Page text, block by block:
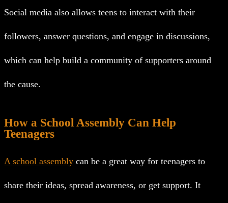
Social media also allows teens to interact with their
followers, answer questions, and engage in discussions,
which can help build a community of supporters around
the cause.
How a School Assembly Can Help
Teenagers
A school assembly can be a great way for teenagers to
share their ideas, spread awareness, or get support. It